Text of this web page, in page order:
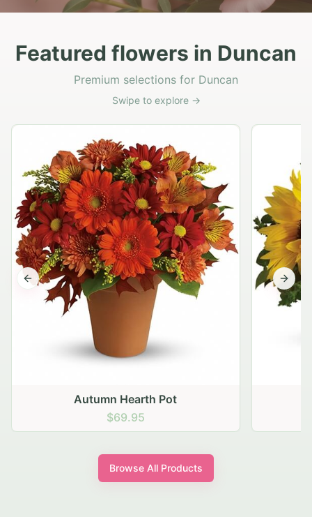
Featured flowers in Duncan
Premium selections for Duncan
Swipe to explore →
Autumn Hearth Pot
$69.95
Previous slide Next
Browse All Products